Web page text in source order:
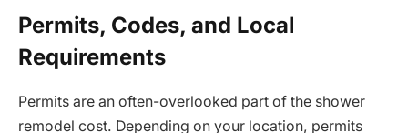
Permits, Codes, and Local
Requirements
Permits are an often-overlooked part of the shower
remodel cost. Depending on your location, permits